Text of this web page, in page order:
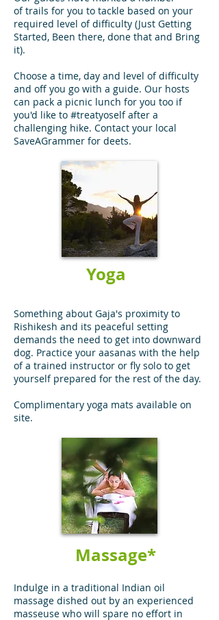
of trails for you to tackle based on your
required level of difficulty (Just Getting
Started, Been there, done that and Bring
it).
Choose a time, day and level of difficulty
and off you go with a guide. Our hosts
can pack a picnic lunch for you too if
you'd like to #treatyoself after a
challenging hike. Contact your local
SaveAGrammer for deets.
Yoga
Something about Gaja's proximity to
Rishikesh and its peaceful setting
demands the need to get into downward
dog. Practice your aasanas with the help
of a trained instructor or fly solo to get
yourself prepared for the rest of the day.
Complimentary yoga mats available on
site.
Massage*
Indulge in a traditional Indian oil
massage dished out by an experienced
masseuse who will spare no effort in